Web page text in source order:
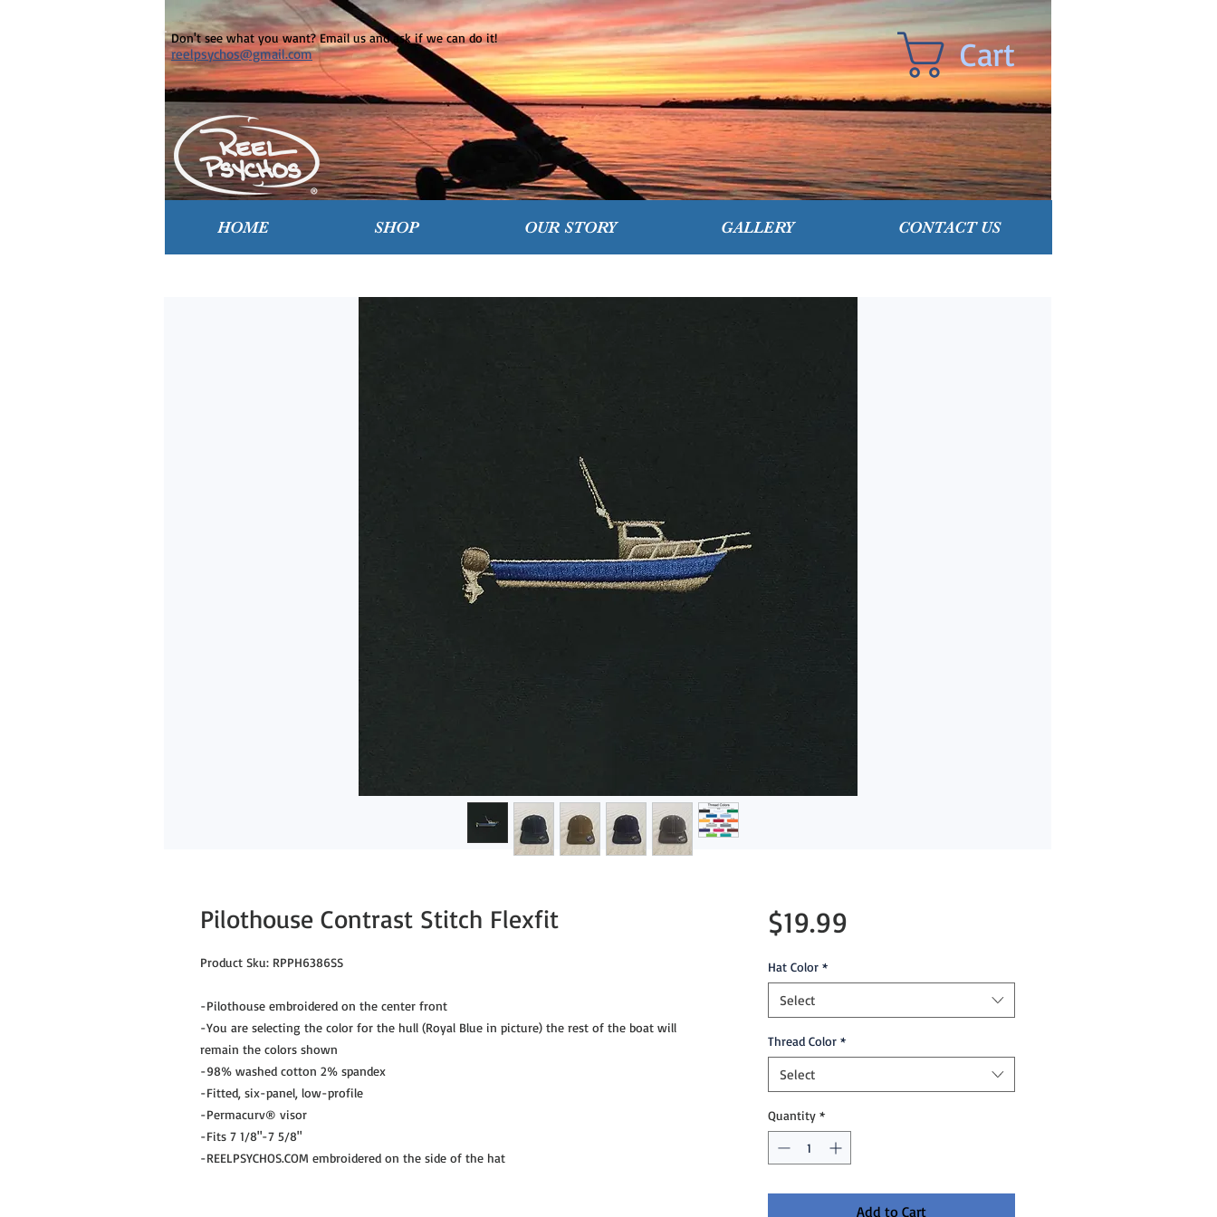
Cart
HOME SHOP OUR STORY GALLERY CONTACT US
Don't see what you want? Email us and ask if we can do it!
reelpsychos@gmail.com
Pilothouse Contrast Stitch Flexfit
Product Sku: RPPH6386SS
-Pilothouse embroidered on the center front
-You are selecting the color for the hull (Royal Blue in picture) the rest of the boat will
remain the colors shown
-98% washed cotton 2% spandex
-Fitted, six-panel, low-profile
-Permacurv® visor
-Fits 7 1/8"-7 5/8"
-REELPSYCHOS.COM embroidered on the side of the hat
$19.99Price
Hat Color *
Select
Thread Color *
Select
Quantity *
Add to Cart